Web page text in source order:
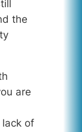
the
are
of